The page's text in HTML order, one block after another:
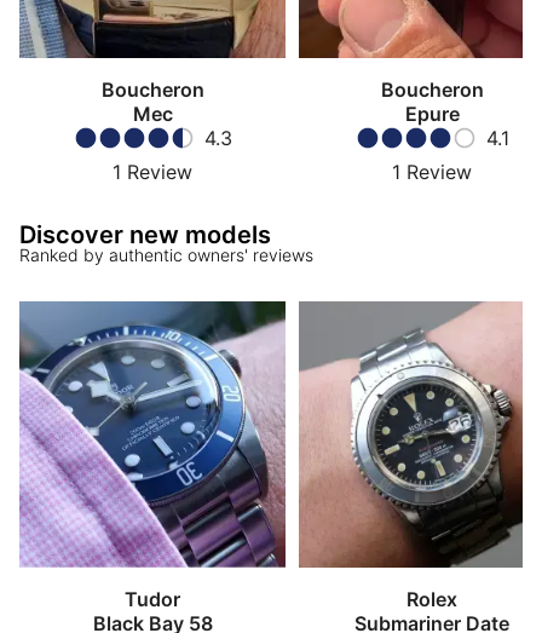
Boucheron
Mec
4.3
1 Review
Boucheron
Epure
4.1
1 Review
Discover new models
Ranked by authentic owners' reviews
Tudor
Black Bay 58
Rolex
Submariner Date